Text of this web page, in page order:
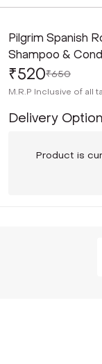
Pilgrim Spanish
Shampoo &
₹520₹650
M.R.P Inclusive of all
Delivery
Product is